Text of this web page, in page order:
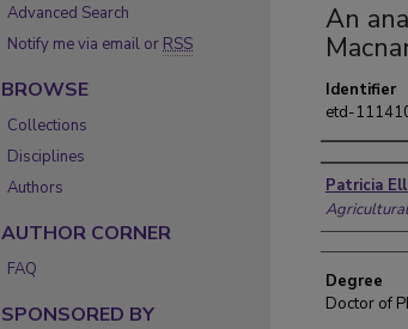
An
Identifier
etd-
Author
Patricia
Degree
Doctor of
Advanced Search
Notify me via email or RSS
BROWSE
Collections
Disciplines
Authors
AUTHOR CORNER
FAQ
SPONSORED BY